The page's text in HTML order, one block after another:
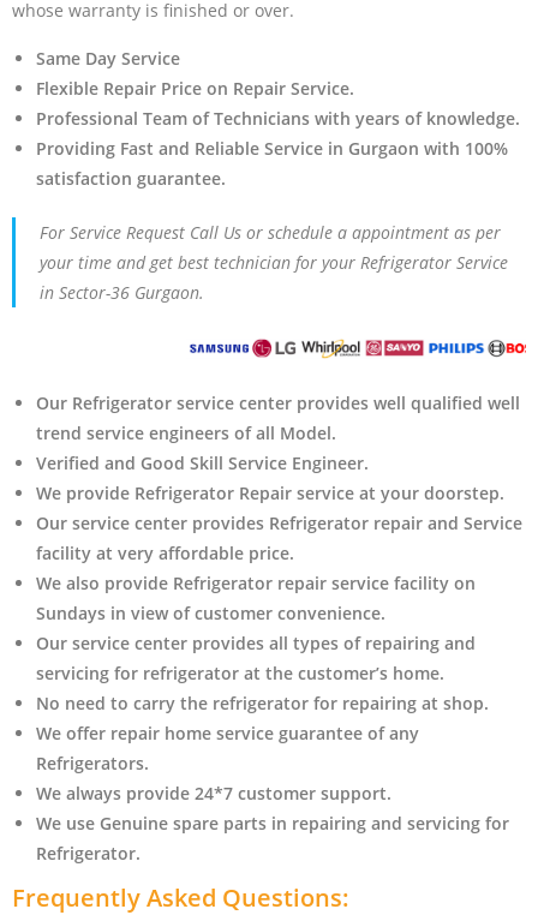
whose warranty is finished or over.
Same Day Service
Flexible Repair Price on Repair Service.
Professional Team of Technicians with years of knowledge.
Providing Fast and Reliable Service in Gurgaon with 100%
satisfaction guarantee.
For Service Request Call Us or schedule a appointment as per
your time and get best technician for your Refrigerator Service
in Sector-36 Gurgaon.
Our Refrigerator service center provides well qualified well
trend service engineers of all Model.
Verified and Good Skill Service Engineer.
We provide Refrigerator Repair service at your doorstep.
Our service center provides Refrigerator repair and Service
facility at very affordable price.
We also provide Refrigerator repair service facility on
Sundays in view of customer convenience.
Our service center provides all types of repairing and
servicing for refrigerator at the customer’s home.
No need to carry the refrigerator for repairing at shop.
We offer repair home service guarantee of any
Refrigerators.
We always provide 24*7 customer support.
We use Genuine spare parts in repairing and servicing for
Refrigerator.
Frequently Asked Questions: